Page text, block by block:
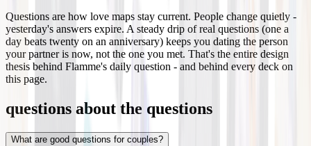
Questions are how love maps stay current. People change quietly -
yesterday's answers expire. A steady drip of real questions (one a
day beats twenty on an anniversary) keeps you dating the person
your partner is now, not the one you met. That's the entire design
thesis behind Flamme's daily question - and behind every deck on
this page.
questions about the questions
What are good questions for couples?